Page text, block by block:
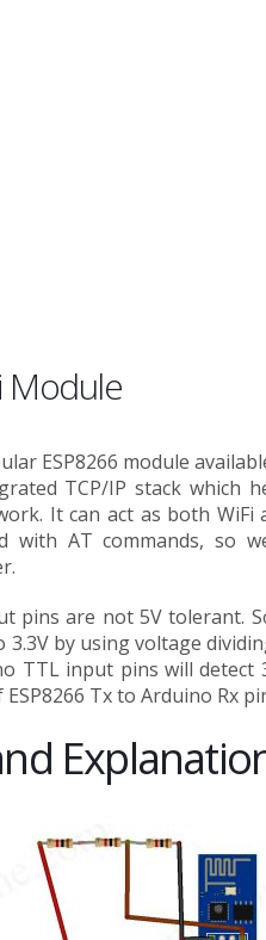
Module
ESP8266 module
TCP/IP stack which
It can act as both WiFi
with AT commands, so
pins are not 5V tolerant.
by using voltage
TTL input pins will detect
Tx to Arduino Rx